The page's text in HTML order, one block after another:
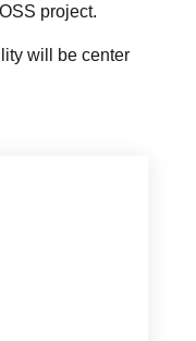
project.
will be center